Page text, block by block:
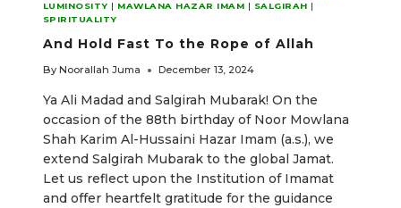
LUMINOSITY
MAWLANA HAZAR IMAM SALGIRAH
SPIRITUALITY
And Hold Fast To the Rope of Allah
By Noorallah Juma December 13, 2024
Ya Ali Madad and Salgirah Mubarak! On the
occasion of the 88th birthday of Noor Mowlana
Shah Karim Al-Hussaini Hazar Imam (a.s.), we
extend Salgirah Mubarak to the global Jamat.
Let us reflect upon the Institution of Imamat
and offer heartfelt gratitude for the guidance